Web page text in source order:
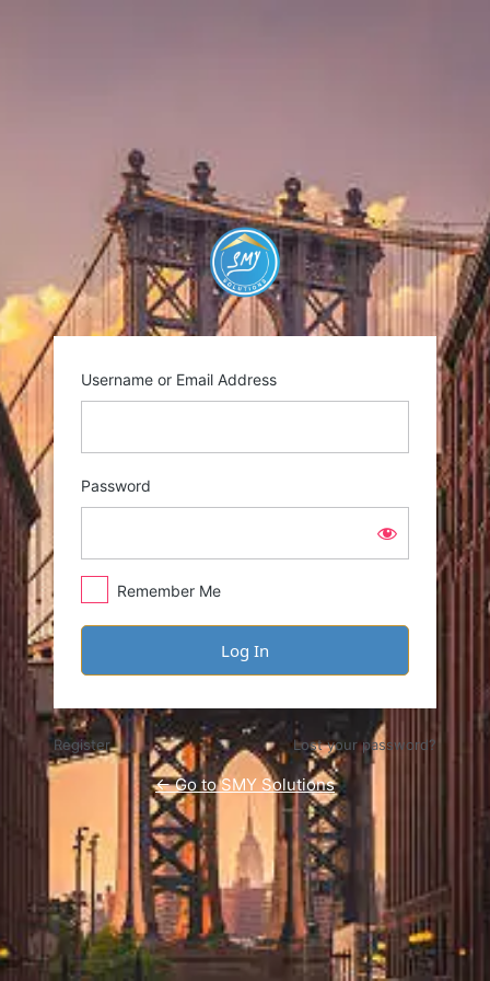
https://
Username or Email Address
Password
Remember Me
Register Lost your password?
← Go to SMY Solutions